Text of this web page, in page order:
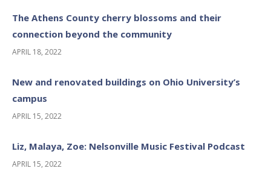
The Athens County cherry blossoms and their
connection beyond the community
APRIL 18, 2022
New and renovated buildings on Ohio University’s
campus
APRIL 15, 2022
Liz, Malaya, Zoe: Nelsonville Music Festival Podcast
APRIL 15, 2022